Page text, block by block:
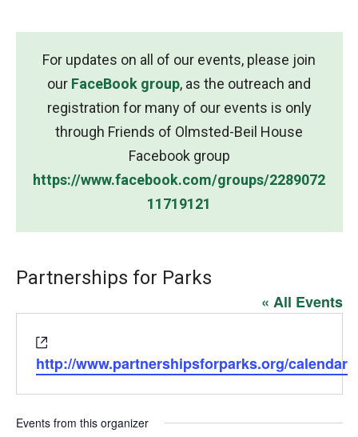
For updates on all of our events, please join
our FaceBook group, as the outreach and
registration for many of our events is only
through Friends of Olmsted-Beil House
Facebook group
https://www.facebook.com/groups/2289072
11719121
Partnerships for Parks
« All Events
http://www.partnershipsforparks.org/calendar
Events from this organizer